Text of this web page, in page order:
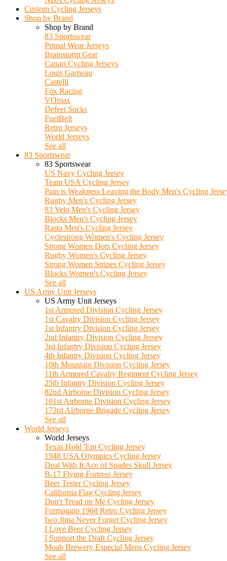
Custom Cycling Jerseys
Shop by Brand
Shop by Brand
83 Sportswear
Primal Wear Jerseys
Brainstorm Gear
Canari Cycling Jerseys
Louis Garneau
Castelli
Fox Racing
VOmax
Defeet Socks
FuelBelt
Retro Jerseys
World Jerseys
See all
83 Sportswear
83 Sportswear
US Navy Cycling Jersey
Team USA Cycling Jersey
Pain is Weakness Leaving the Body Men's Cycling
Rugby Men's Cycling Jersey
83 Velo Men's Cycling Jersey
Blocks Men's Cycling Jersey
Rasta Men's Cycling Jersey
Cyclestrong Women's Cycling Jersey
Strong Women Dots Cycling Jersey
Rugby Women's Cycling Jersey
Strong Women Stripes Cycling Jersey
Blocks Women's Cycling Jersey
See all
US Army Unit Jerseys
US Army Unit Jerseys
1st Armored Division Cycling Jersey
1st Cavalry Division Cycling Jersey
1st Infantry Division Cycling Jersey
2nd Infantry Division Cycling Jersey
3rd Infantry Division Cycling Jersey
4th Infantry Division Cycling Jersey
10th Mountain Division Cycling Jersey
11th Armored Cavalry Regiment Cycling Jersey
25th Infantry Division Cycling Jersey
82nd Airborne Division Cycling Jersey
101st Airborne Division Cycling Jersey
173rd Airborne Brigade Cycling Jersey
See all
World Jerseys
World Jerseys
Texas Hold 'Em Cycling Jersey
1948 USA Olympics Cycling Jersey
Deal With It Ace of Spades Skull Jersey
B-17 Flying Fortress Jersey
Beer Tester Cycling Jersey
California Flag Cycling Jersey
Don't Tread on Me Cycling Jersey
Formaggio 1968 Retro Cycling Jersey
Iwo Jima Never Forget Cycling Jersey
I Love Beer Cycling Jersey
I Support the Draft Cycling Jersey
Moab Brewery Especial Mens Cycling Jersey
See all